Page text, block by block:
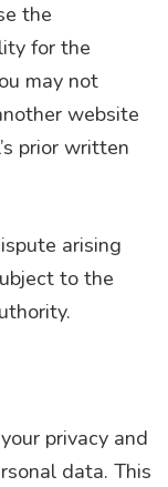
the
for the
may not
website
prior written
arising
to the
privacy and
data. This